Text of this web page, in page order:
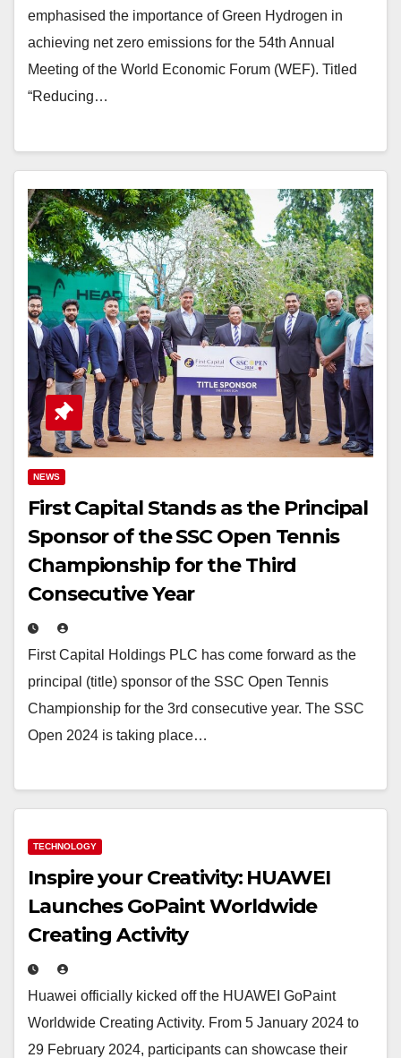
emphasised the importance of Green Hydrogen in
achieving net zero emissions for the 54th Annual
Meeting of the World Economic Forum (WEF). Titled
“Reducing…
NEWS
First Capital Stands as the Principal
Sponsor of the SSC Open Tennis
Championship for the Third
Consecutive Year
First Capital Holdings PLC has come forward as the
principal (title) sponsor of the SSC Open Tennis
Championship for the 3rd consecutive year. The SSC
Open 2024 is taking place…
TECHNOLOGY
Inspire your Creativity: HUAWEI
Launches GoPaint Worldwide
Creating Activity
Huawei officially kicked off the HUAWEI GoPaint
Worldwide Creating Activity. From 5 January 2024 to
29 February 2024, participants can showcase their